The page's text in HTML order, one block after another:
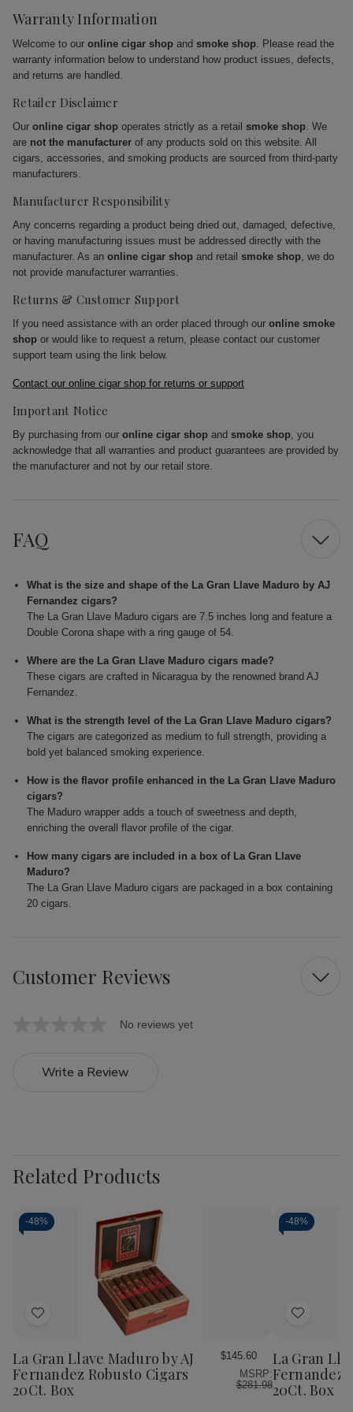
Warranty Information
Welcome to our online cigar shop and smoke shop. Please read the
warranty information below to understand how product issues, defects,
and returns are handled.
Retailer Disclaimer
Our online cigar shop operates strictly as a retail smoke shop. We
are not the manufacturer of any products sold on this website. All
cigars, accessories, and smoking products are sourced from third-party
manufacturers.
Manufacturer Responsibility
Any concerns regarding a product being dried out, damaged, defective,
or having manufacturing issues must be addressed directly with the
manufacturer. As an online cigar shop and retail smoke shop, we do
not provide manufacturer warranties.
Returns & Customer Support
If you need assistance with an order placed through our online smoke
shop or would like to request a return, please contact our customer
support team using the link below.
Contact our online cigar shop for returns or support
Important Notice
By purchasing from our online cigar shop and smoke shop, you
acknowledge that all warranties and product guarantees are provided by
the manufacturer and not by our retail store.
FAQ
What is the size and shape of the La Gran Llave Maduro by AJ
Fernandez cigars?
The La Gran Llave Maduro cigars are 7.5 inches long and feature a
Double Corona shape with a ring gauge of 54.
Where are the La Gran Llave Maduro cigars made?
These cigars are crafted in Nicaragua by the renowned brand AJ
Fernandez.
What is the strength level of the La Gran Llave Maduro cigars?
The cigars are categorized as medium to full strength, providing a
bold yet balanced smoking experience.
How is the flavor profile enhanced in the La Gran Llave Maduro
cigars?
The Maduro wrapper adds a touch of sweetness and depth,
enriching the overall flavor profile of the cigar.
How many cigars are included in a box of La Gran Llave
Maduro?
The La Gran Llave Maduro cigars are packaged in a box containing
20 cigars.
Customer Reviews
No reviews yet
Write a Review
Related Products
-48%
Add
Wish
List
La Gran Llave Maduro by AJ
Fernandez Robusto Cigars
20Ct. Box
$145.60
MSRP:
$281.98
-48%
Add
Wish
List
La Gran
Fernandez
20Ct. Box